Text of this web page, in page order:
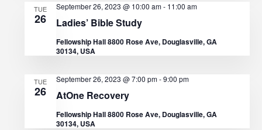
V
w
TUE
26 Ladies’ Bible Study
September 26, 2023 @ 10:00 am- 11:00 am
Fellowship Hall 8800 Rose Ave, Douglasville, GA
30134, USA
TUE
26 AtOne Recovery
September 26, 2023 @ 7:00 pm-9:00 pm
Fellowship Hall 8800 Rose Ave, Douglasville, GA
30134, USA